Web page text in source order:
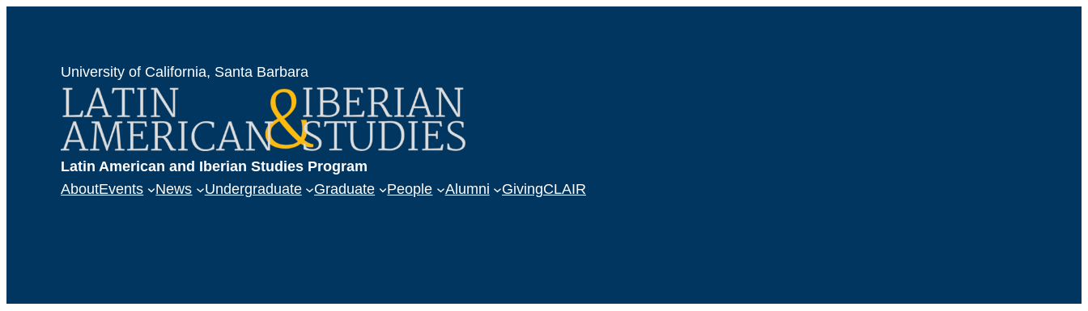
University of California, Santa Barbara
Latin American and Iberian Studies Program
AboutEvents News Undergraduate Graduate People Alumni GivingCLAIR